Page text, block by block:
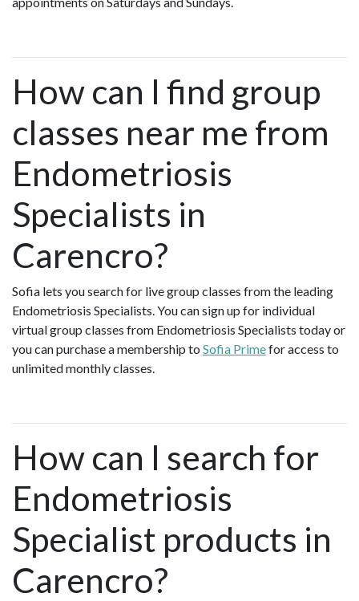
How can I find group
classes near me from
Endometriosis
Specialists in
Carencro?
Sofia lets you search for live group classes from the leading
Endometriosis Specialists. You can sign up for individual
virtual group classes from Endometriosis Specialists today or
you can purchase a membership to Sofia Primefor access to
unlimited monthly classes.
How can I search for
Endometriosis
Specialist products in
Carencro?